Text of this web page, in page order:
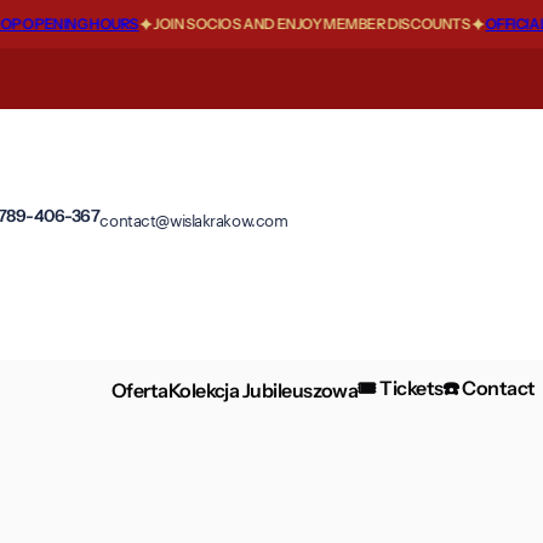
HOURS JOIN SOCIOS AND ENJOY MEMBER DISCOUNTS OFFICIAL
406-367contact@wislakrakow.com
OfertaKolekcja Jubileuszowa🎟️ Tickets☎️ Contact